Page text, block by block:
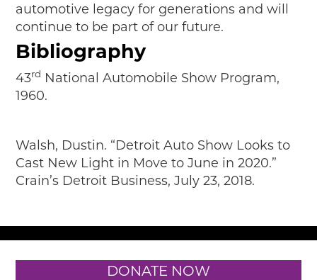
automotive legacy for generations and will
continue to be part of our future.
Bibliography
43rd
National Automobile Show Program,
1960.
Walsh, Dustin. “Detroit Auto Show Looks to
Cast New Light in Move to June in 2020.”
Crain’s Detroit Business, July 23, 2018.
DONATE NOW